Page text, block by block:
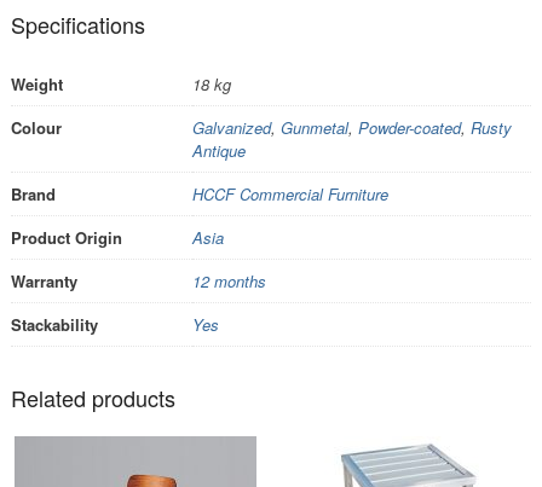
Specifications
Weight
18 kg
Colour
Galvanized, Gunmetal, Powder-coated, Rusty
Antique
Brand
HCCF Commercial Furniture
Product Origin
Asia
Warranty
12 months
Stackability
Yes
Related products